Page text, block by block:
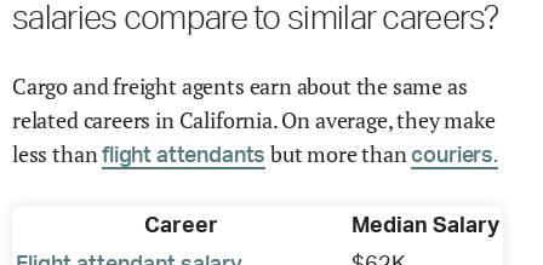
salaries compare to similar careers?
Cargo and freight agents earn about the same as
related careers in California. On average, they make
less thanflight attendants but more than couriers.
Career
Median Salary